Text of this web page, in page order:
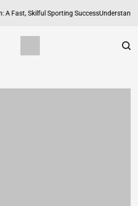
Skilful Sporting SuccessUnderstanding